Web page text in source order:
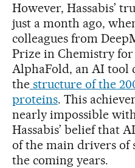
However, Hassabis’
just a month ago,
colleagues from
Prize in Chemistry
AlphaFold, an AI tool
thestructure of the
proteins. This
nearly impossible
Hassabis’ belief that
of the main drivers of
the coming years.